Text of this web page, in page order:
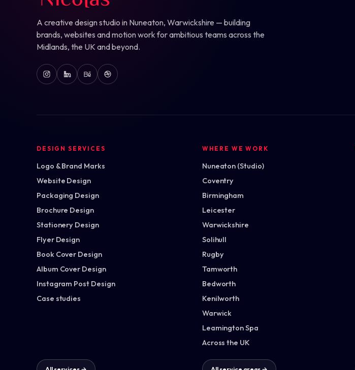
A creative design studio in Nuneaton, Warwickshire — building
brands, websites and motion work for ambitious teams across the
Midlands, the UK and beyond.
DESIGN SERVICES
Logo & Brand Marks
Website Design
Packaging Design
Brochure Design
Stationery Design
Flyer Design
Book Cover Design
Album Cover Design
Instagram Post Design
Case studies
WHERE WE WORK
Nuneaton (Studio)
Coventry
Birmingham
Leicester
Warwickshire
Solihull
Rugby
Tamworth
Bedworth
Kenilworth
Warwick
Leamington Spa
Across the UK